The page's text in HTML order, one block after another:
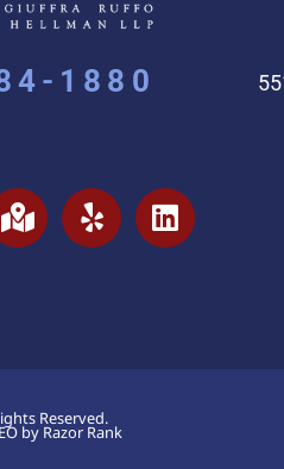
1880
Reserved.
by Razor Rank